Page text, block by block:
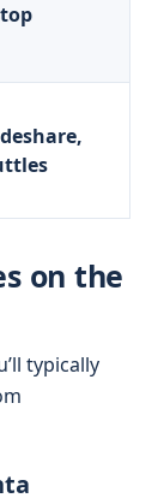
on the
typically